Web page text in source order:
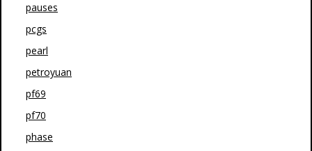
pauses
pcgs
pearl
petroyuan
pf69
pf70
phase